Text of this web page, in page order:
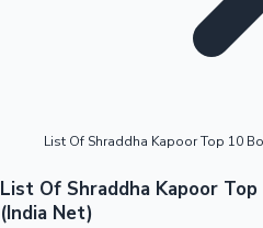
OTT News
List Of Shraddha Kapoor Top 10
List Of Shraddha Kapoor
(India Net)